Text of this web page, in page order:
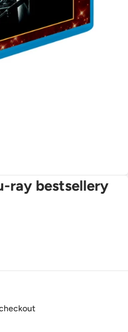
ray bestsellery